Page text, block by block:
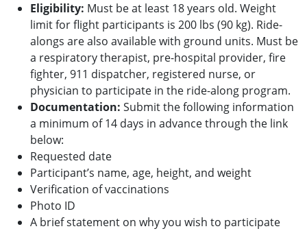
Eligibility: Must be at least 18 years old. Weight
limit for flight participants is 200 lbs (90 kg). Ride-
alongs are also available with ground units. Must be
a respiratory therapist, pre-hospital provider, fire
fighter, 911 dispatcher, registered nurse, or
physician to participate in the ride-along program.
Documentation: Submit the following information
a minimum of 14 days in advance through the link
below:
Requested date
Participant’s name, age, height, and weight
Verification of vaccinations
Photo ID
A brief statement on why you wish to participate